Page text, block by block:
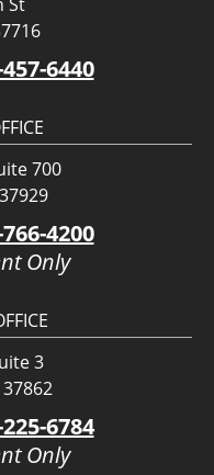
6440
700
4200
Only
3
6784
Only